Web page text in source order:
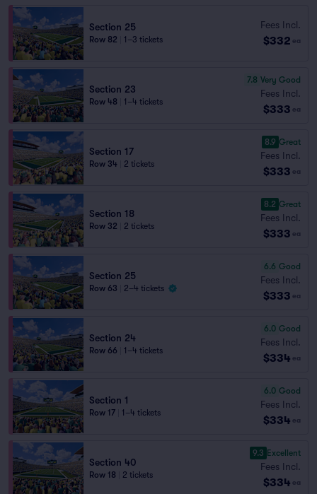
Section 25
Row 82 1–3 tickets
Fees Incl.
$332 ea
Section 23
Row 48 1–4 tickets
7.8 Very Good
Fees Incl.
$333 ea
Section 17
Row 34 2 tickets
8.9 Great
Fees Incl.
$333 ea
Section 18
Row 32 2 tickets
8.2 Great
Fees Incl.
$333 ea
Section 25
Row 63 2–4 tickets
6.6 Good
Fees Incl.
$333 ea
Section 24
Row 66 1–4 tickets
6.0 Good
Fees Incl.
$334 ea
Section 1
Row 17 1–4 tickets
6.0 Good
Fees Incl.
$334 ea
Section 40
Row 18 2 tickets
9.3 Excellent
Fees Incl.
$334 ea